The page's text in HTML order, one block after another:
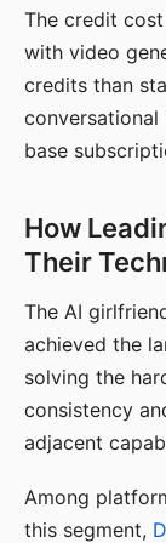
The credit
with video
credits than
base
How
Their
The AI
achieved the
solving the
consistency
adjacent
Among
this segment,